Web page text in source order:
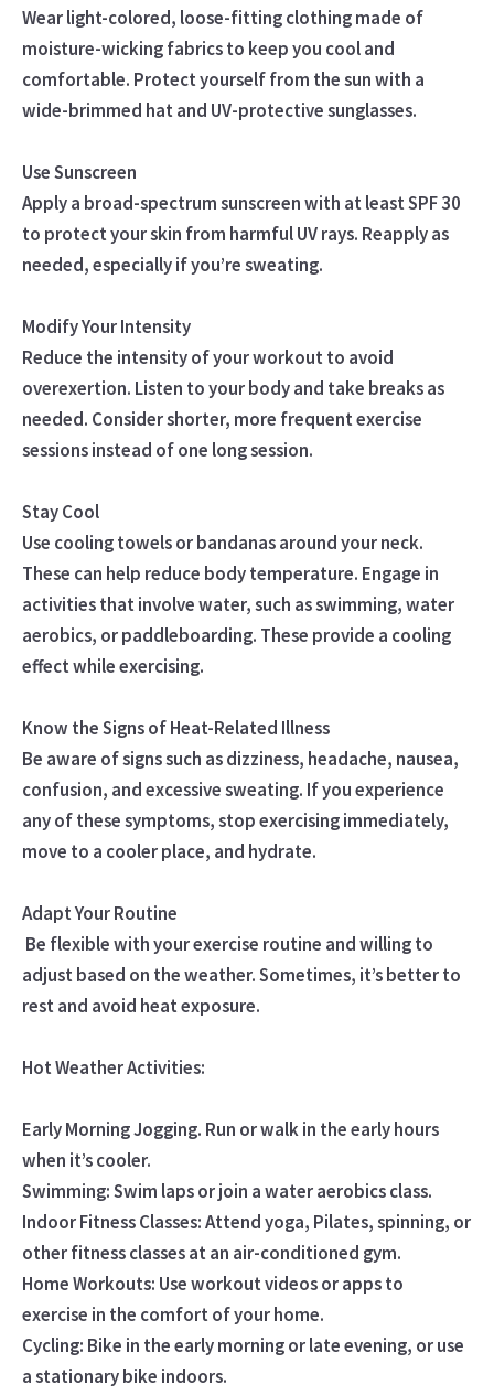
Wear light-colored, loose-fitting clothing made of
moisture-wicking fabrics to keep you cool and
comfortable. Protect yourself from the sun with a
wide-brimmed hat and UV-protective sunglasses.
Use Sunscreen
Apply a broad-spectrum sunscreen with at least SPF 30
to protect your skin from harmful UV rays. Reapply as
needed, especially if you’re sweating.
Modify Your Intensity
Reduce the intensity of your workout to avoid
overexertion. Listen to your body and take breaks as
needed. Consider shorter, more frequent exercise
sessions instead of one long session.
Stay Cool
Use cooling towels or bandanas around your neck.
These can help reduce body temperature. Engage in
activities that involve water, such as swimming, water
aerobics, or paddleboarding. These provide a cooling
effect while exercising.
Know the Signs of Heat-Related Illness
Be aware of signs such as dizziness, headache, nausea,
confusion, and excessive sweating. If you experience
any of these symptoms, stop exercising immediately,
move to a cooler place, and hydrate.
Adapt Your Routine
Be flexible with your exercise routine and willing to
adjust based on the weather. Sometimes, it’s better to
rest and avoid heat exposure.
Hot Weather Activities:
Early Morning Jogging. Run or walk in the early hours
when it’s cooler.
Swimming: Swim laps or join a water aerobics class.
Indoor Fitness Classes: Attend yoga, Pilates, spinning, or
other fitness classes at an air-conditioned gym.
Home Workouts: Use workout videos or apps to
exercise in the comfort of your home.
Cycling: Bike in the early morning or late evening, or use
a stationary bike indoors.